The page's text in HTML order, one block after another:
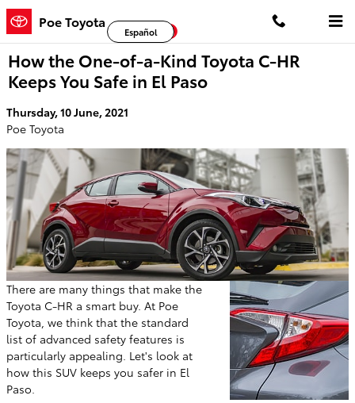
Skip to main content
Poe Toyota Facebook
Twitter
Español
How the One-of-a-Kind Toyota C-HR
Keeps You Safe in El Paso
Thursday, 10 June, 2021
Poe Toyota
There are many things that make the
Toyota C-HR a smart buy. At Poe
Toyota, we think that the standard
list of advanced safety features is
particularly appealing. Let's look at
how this SUV keeps you safer in El
Paso.